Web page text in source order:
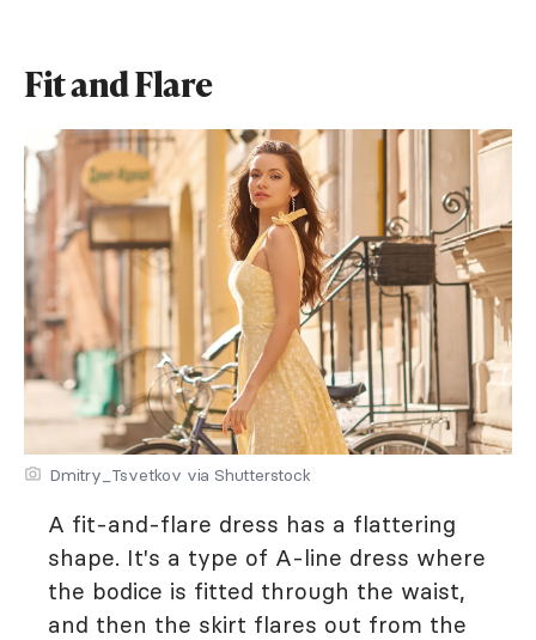
Fit and Flare
Dmitry_Tsvetkov via Shutterstock
A fit-and-flare dress has a flattering
shape. It's a type of A-line dress where
the bodice is fitted through the waist,
and then the skirt flares out from the